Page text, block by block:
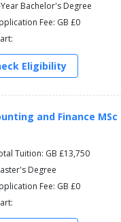
Bachelor's Degree
Fee: GB £0
Eligibility
and Finance MSc
Tuition: GB £13,750
Degree
Fee: GB £0